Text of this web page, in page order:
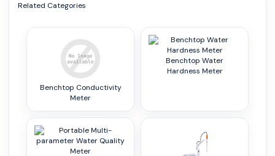
Related Categories
Benchtop Conductivity
Meter
Benchtop Water
Hardness Meter